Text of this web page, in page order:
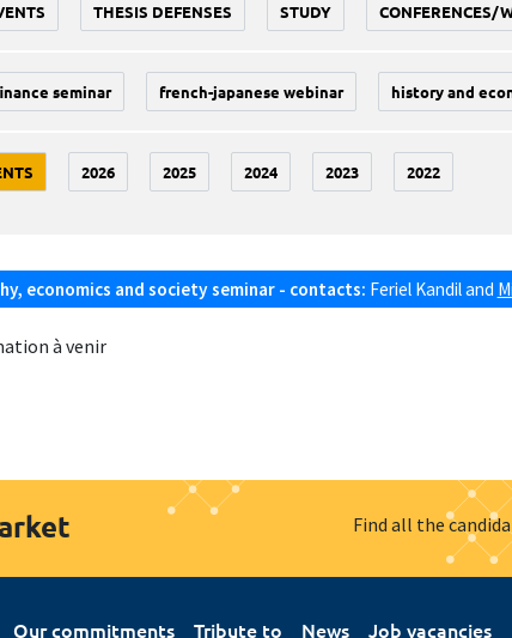
THESIS DEFENSES STUDY CONFERENCES/
seminar french-japanese webinar history and
2026 2025 2024 2023 2022
economics and society seminar - contacts: Feriel Kandiland
à venir
Find all the
Our commitments Tribute to News Job vacancies